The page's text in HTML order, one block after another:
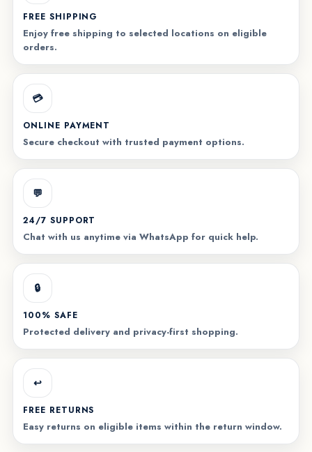
FREE SHIPPING
Enjoy free shipping to selected locations on eligible
orders.
💳
ONLINE PAYMENT
Secure checkout with trusted payment options.
💬
24/7 SUPPORT
Chat with us anytime via WhatsApp for quick help.
🔒
100% SAFE
Protected delivery and privacy-first shopping.
↩️
FREE RETURNS
Easy returns on eligible items within the return window.